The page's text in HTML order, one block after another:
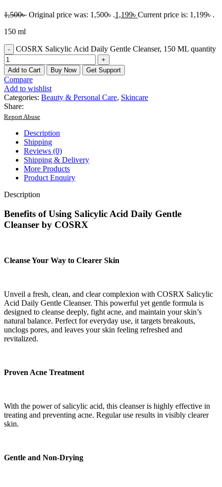
1,500৳ Original price was: 1,500৳ .1,199৳ Current price is: 1,199৳ .
150 ml
COSRX Salicylic Acid Daily Gentle Cleanser, 150 ML quantity
Add to Cart Buy Now Get Support
Compare
Add to wishlist
Categories: Beauty & Personal Care, Skincare
Share:
Report Abuse
Description
Shipping
Reviews (0)
Shipping & Delivery
More Products
Product Enquiry
Description
Benefits of Using Salicylic Acid Daily Gentle
Cleanser by COSRX
Cleanse Your Way to Clearer Skin
Unveil a fresh, clean, and clear complexion with COSRX Salicylic
Acid Daily Gentle Cleanser. This powerful yet gentle formula is
designed to cleanse deeply, fight acne, and maintain your skin’s
natural balance. Perfect for everyday use, it targets breakouts,
unclogs pores, and leaves your skin feeling refreshed and
revitalized.
Proven Acne Treatment
With the power of salicylic acid, this cleanser is highly effective in
treating and preventing acne. Regular use results in visibly clearer
skin.
Gentle and Non-Drying